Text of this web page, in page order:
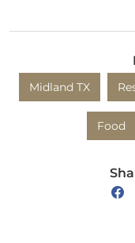
Midland TX
Food